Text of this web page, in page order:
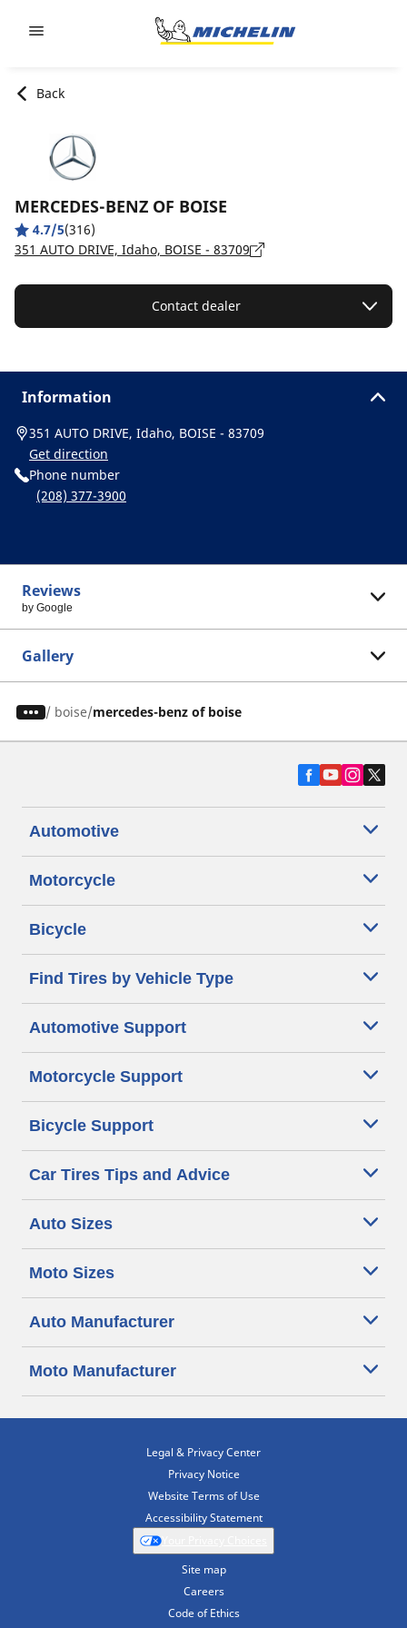
Back
MERCEDES-BENZ OF BOISE
4.7/5(316)
351 AUTO DRIVE, Idaho, BOISE - 83709
Contact dealer
Information
351 AUTO DRIVE, Idaho, BOISE - 83709
Get direction
Phone number
(208) 377-3900
Reviews
by Google
Gallery
/ boise mercedes-benz of boise
Automotive
Motorcycle
Bicycle
Find Tires by Vehicle Type
Automotive Support
Motorcycle Support
Bicycle Support
Car Tires Tips and Advice
Auto Sizes
Moto Sizes
Auto Manufacturer
Moto Manufacturer
Legal & Privacy Center
Privacy Notice
Website Terms of Use
Accessibility Statement
Site map
Careers
Code of Ethics